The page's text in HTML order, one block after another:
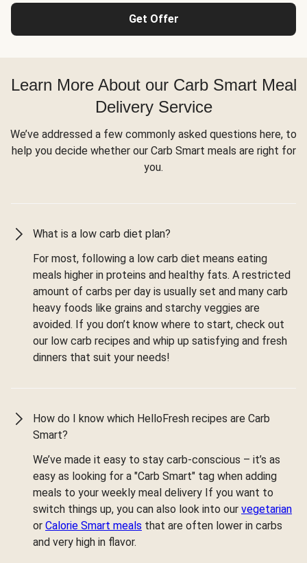
Get Offer
Learn More About our Carb Smart Meal
Delivery Service
We’ve addressed a few commonly asked questions here, to
help you decide whether our Carb Smart meals are right for
you.
What is a low carb diet plan?
For most, following a low carb diet means eating
meals higher in proteins and healthy fats. A restricted
amount of carbs per day is usually set and many carb
heavy foods like grains and starchy veggies are
avoided. If you don’t know where to start, check out
our low carb recipes and whip up satisfying and fresh
dinners that suit your needs!
How do I know which HelloFresh recipes are Carb
Smart?
We’ve made it easy to stay carb-conscious – it’s as
easy as looking for a "Carb Smart" tag when adding
meals to your weekly meal delivery If you want to
switch things up, you can also look into our vegetarian
or Calorie Smart meals that are often lower in carbs
and very high in flavor.